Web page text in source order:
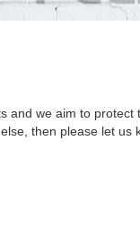
and we aim to protect
then please let us